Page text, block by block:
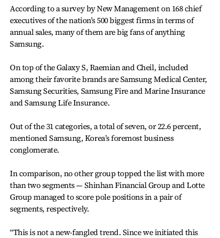
According to a survey by New Management on 168 chief
executives of the nation’s 500 biggest firms in terms of
annual sales, many of them are big fans of anything
Samsung.
On top of the Galaxy S, Raemian and Cheil, included
among their favorite brands are Samsung Medical Center,
Samsung Securities, Samsung Fire and Marine Insurance
and Samsung Life Insurance.
Out of the 31 categories, a total of seven, or 22.6 percent,
mentioned Samsung, Korea’s foremost business
conglomerate.
In comparison, no other group topped the list with more
than two segments — Shinhan Financial Group and Lotte
Group managed to score pole positions in a pair of
segments, respectively.
“This is not a new-fangled trend. Since we initiated this